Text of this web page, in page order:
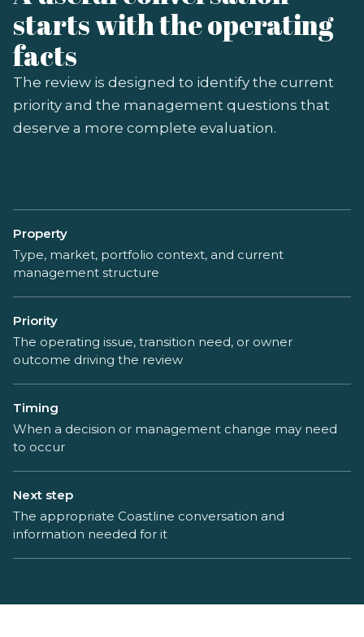
starts with the operating
facts
The review is designed to identify the current
priority and the management questions that
deserve a more complete evaluation.
Property
Type, market, portfolio context, and current
management structure
Priority
The operating issue, transition need, or owner
outcome driving the review
Timing
When a decision or management change may need
to occur
Next step
The appropriate Coastline conversation and
information needed for it